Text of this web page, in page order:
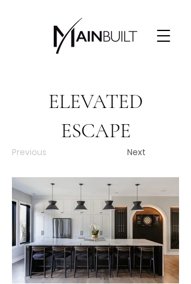
ELEVATED
ESCAPE
Previous Next